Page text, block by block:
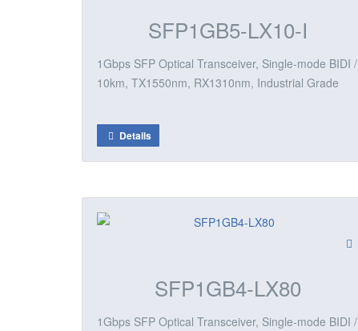
SFP1GB5-LX10-I
1Gbps SFP Optical Transceiver, Single-mode BIDI /
10km, TX1550nm, RX1310nm, Industrial Grade
Details
SFP1GB4-LX80
1Gbps SFP Optical Transceiver, Single-mode BIDI /